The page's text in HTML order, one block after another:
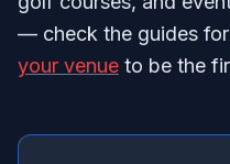
— check the guides
your venue to be the